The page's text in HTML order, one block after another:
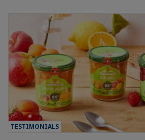
TESTIMONIALS